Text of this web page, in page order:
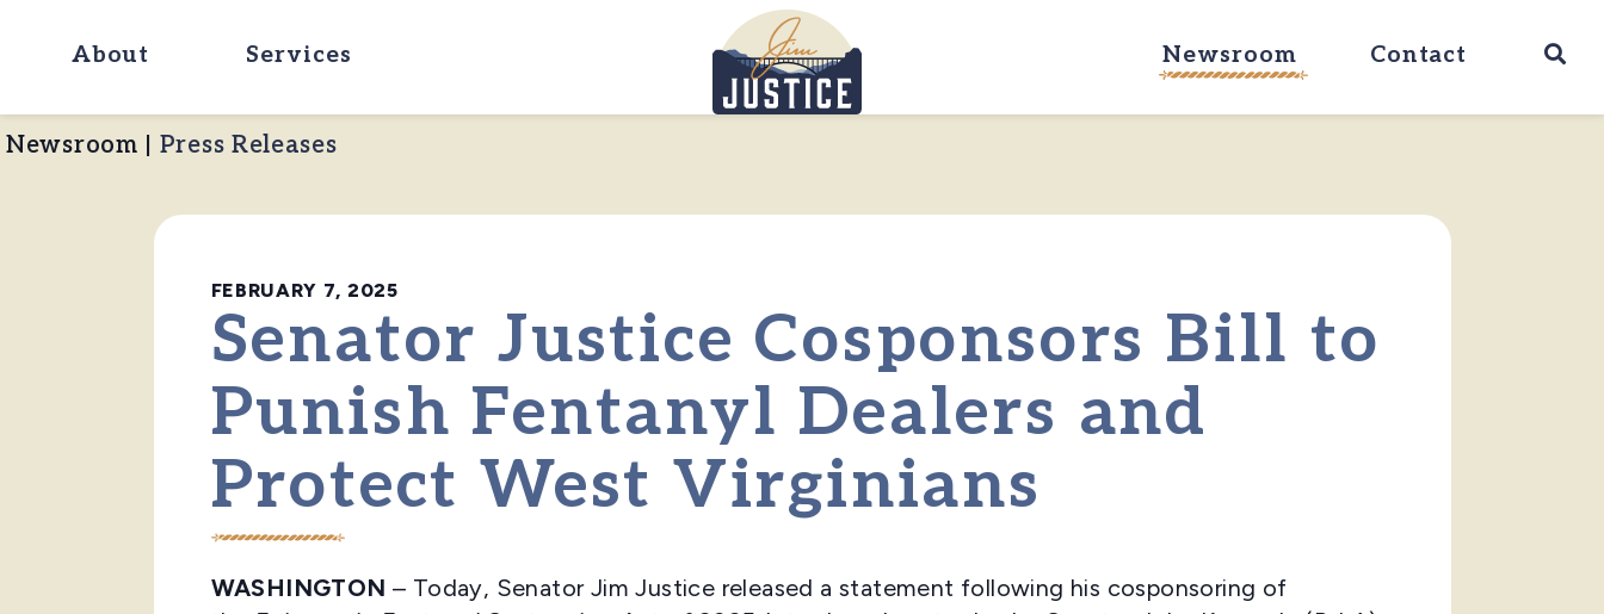
About Services
Home
Newsroom Contact
Newsroom Press Releases
FEBRUARY 7, 2025
Senator Justice Cosponsors Bill to
Punish Fentanyl Dealers and
Protect West Virginians
WASHINGTON – Today, Senator Jim Justice released a statement following his cosponsoring of